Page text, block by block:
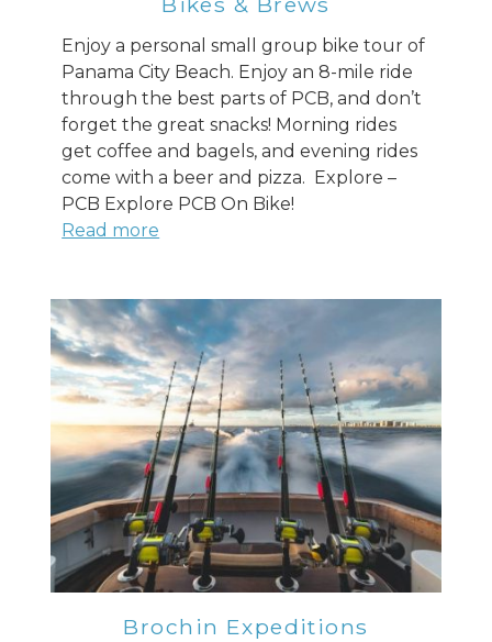
Enjoy a personal small group bike tour of
Panama City Beach. Enjoy an 8-mile ride
through the best parts of PCB, and don’t
forget the great snacks! Morning rides
get coffee and bagels, and evening rides
come with a beer and pizza. Explore –
PCB Explore PCB On Bike!
Read more
Brochin Expeditions